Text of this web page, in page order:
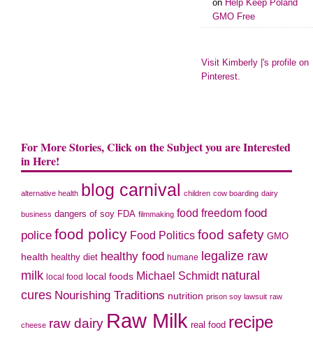
on Help Keep Poland
GMO Free
Visit Kimberly |'s profile on
Pinterest.
For More Stories, Click on the Subject you are Interested
in Here!
alternative health blog carnival children cow boarding dairy
business dangers of soy FDA filmmaking food freedom food
police food policy Food Politics food safety GMO
health healthy diet healthy food humane legalize raw
milk local food local foods Michael Schmidt natural
cures Nourishing Traditions nutrition prison soy lawsuit raw
cheese raw dairy Raw Milk real food recipe